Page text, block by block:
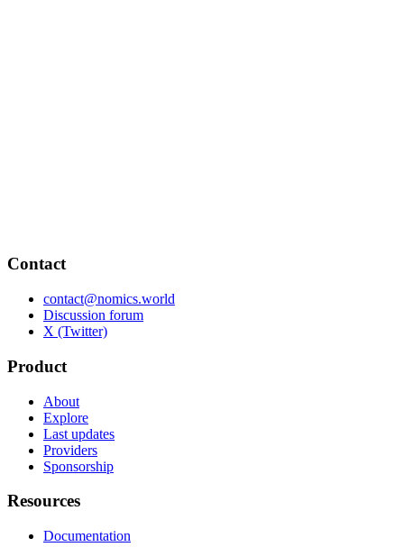
Contact
contact@nomics.world
Discussion forum
X (Twitter)
Product
About
Explore
Last updates
Providers
Sponsorship
Resources
Documentation